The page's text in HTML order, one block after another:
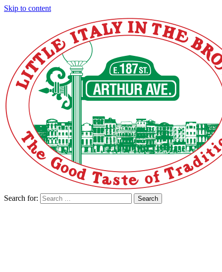
Skip to content
Search for: Search